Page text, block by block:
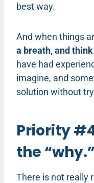
best way.
And when things
a breath, and
have had
imagine, and
solution without
Priority
the “why.”
There is not really